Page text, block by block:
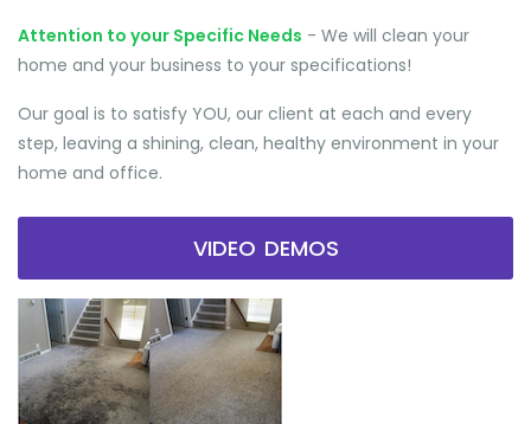
Attention to your Specific Needs - We will clean your
home and your business to your specifications!
Our goal is to satisfy YOU, our client at each and every
step, leaving a shining, clean, healthy environment in your
home and office.
VIDEO DEMOS